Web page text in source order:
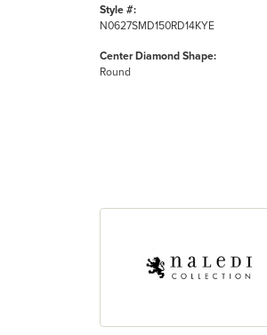
Style #:
N0627SMD150RD14KYE
Center Diamond Shape:
Round